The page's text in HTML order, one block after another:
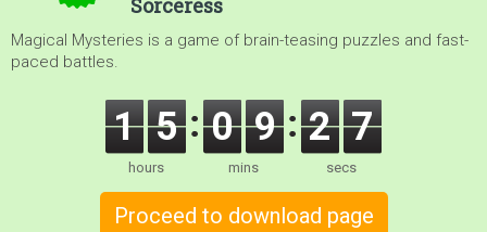
Sorceress
Magical Mysteries is a game of brain-teasing puzzles and fast-
paced battles.
1 5
hours
0 9
mins
2 7
secs
Proceed to download page